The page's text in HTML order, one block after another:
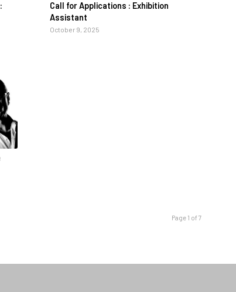
Call for Applications : Exhibition
Assistant
October 9, 2025
Page 1 of 7